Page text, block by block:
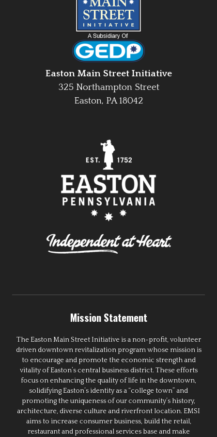
Easton Main Street Initiative
325 Northampton Street
Easton, PA 18042
Mission Statement
The Easton Main Street Initiative is a non-profit, volunteer
driven downtown revitalization program whose mission is
to encourage and promote the economic strength and
vitality of Easton’s central business district. These efforts
focus on enhancing the quality of life in the downtown,
solidifying Easton’s identity as a “college town” and
promoting the uniqueness of our community’s history,
architecture, diverse culture and riverfront location. EMSI
aims to increase consumer business, build the retail,
restaurant and professional services base and make